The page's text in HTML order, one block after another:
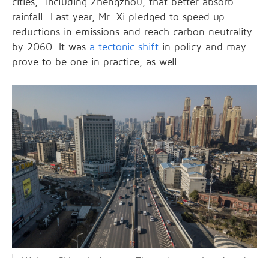
rainfall. Last year, Mr. Xi pledged to speed up
reductions in emissions and reach carbon neutrality
by 2060. It was a tectonic shift in policy and may
prove to be one in practice, as well.